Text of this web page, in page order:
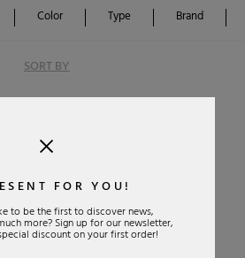
Color Type Brand
SORT BY
Alphabetically: A-Z
Type
FOR YOU!
to be the first to discover news,
more? Sign up for our newsletter,
discount on your first order!